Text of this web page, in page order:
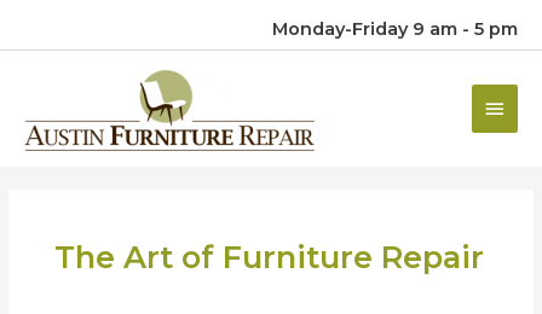
Monday-Friday 9 am - 5 pm
Main
The Art of Furniture Repair